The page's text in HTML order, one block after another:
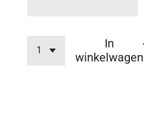
In
winkelwagen